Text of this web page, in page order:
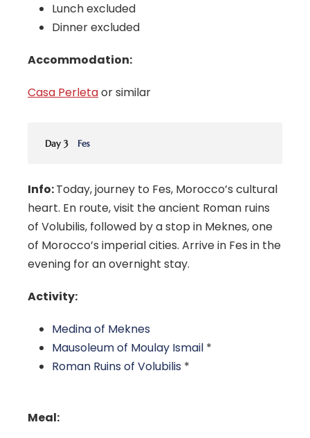
Lunch excluded
Dinner excluded
Accommodation:
Casa Perletaor similar
Day 3 Fes
Info:Today, journey to Fes, Morocco’s cultural
heart. En route, visit the ancient Roman ruins
of Volubilis, followed by a stop in Meknes, one
of Morocco’s imperial cities. Arrive in Fes in the
evening for an overnight stay.
Activity:
Medina of Meknes
Mausoleum of Moulay Ismail *
Roman Ruins of Volubilis *
Meal: